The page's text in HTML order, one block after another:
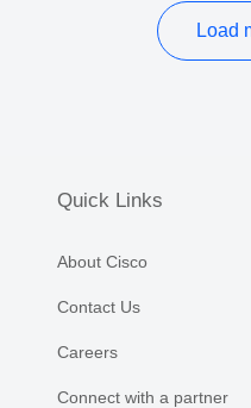
Load
Quick Links
About Cisco
Contact Us
Careers
Connect with a partner